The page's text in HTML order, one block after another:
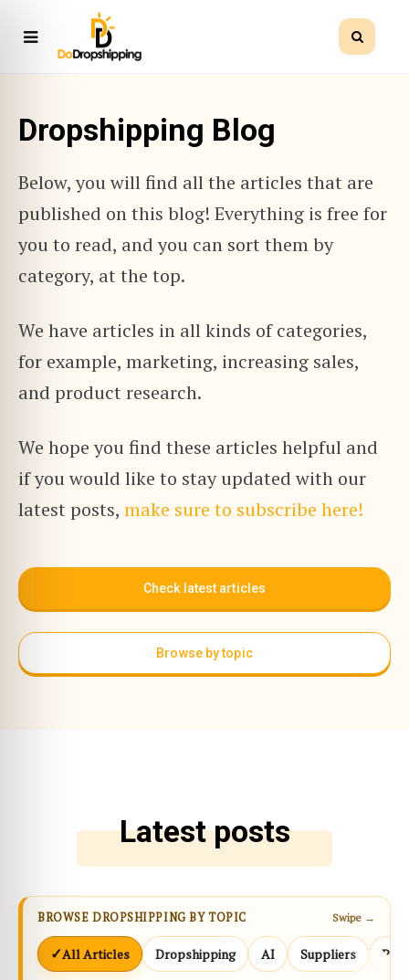
Dropshipping Blog
Below, you will find all the articles that are
published on this blog! Everything is free for
you to read, and you can sort them by
category, at the top.
We have articles in all kinds of categories,
for example, marketing, increasing sales,
and product research.
We hope you find these articles helpful and
if you would like to stay updated with our
latest posts, make sure to subscribe here!
Check latest articles
Browse by topic
Latest posts
BROWSE DROPSHIPPING BY TOPIC Swipe →
✓All Articles Dropshipping AI Suppliers